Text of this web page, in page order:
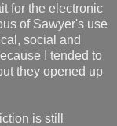
for the electronic
of Sawyer's use
social and
I tended to
they opened up
is still